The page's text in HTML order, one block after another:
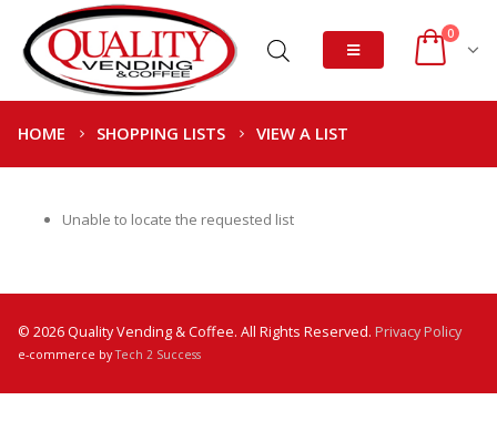
0
HOME SHOPPING LISTS VIEW A LIST
Unable to locate the requested list
© 2026 Quality Vending & Coffee. All Rights Reserved. Privacy Policy
e-commerce byTech 2 Success